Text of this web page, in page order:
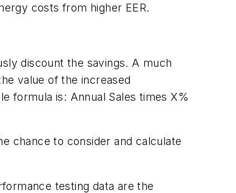
costs from higher EER.
discount the savings. A much
value of the increased
formula is: Annual Sales times X%
chance to consider and calculate
testing data are the